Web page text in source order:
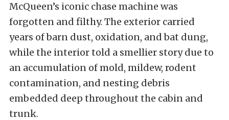
McQueen’s iconic chase machine was
forgotten and filthy. The exterior carried
years of barn dust, oxidation, and bat dung,
while the interior told a smellier story due to
an accumulation of mold, mildew, rodent
contamination, and nesting debris
embedded deep throughout the cabin and
trunk.